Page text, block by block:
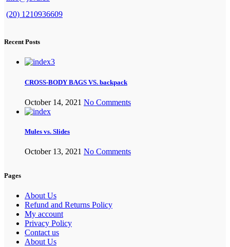
(20) 1210936609
Recent Posts
CROSS-BODY BAGS VS. backpack
October 14, 2021 No Comments
Mules vs. Slides
October 13, 2021 No Comments
Pages
About Us
Refund and Returns Policy
My account
Privacy Policy
Contact us
About Us